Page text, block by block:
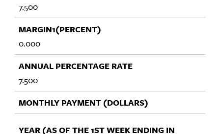
7.500
0.000
7.500